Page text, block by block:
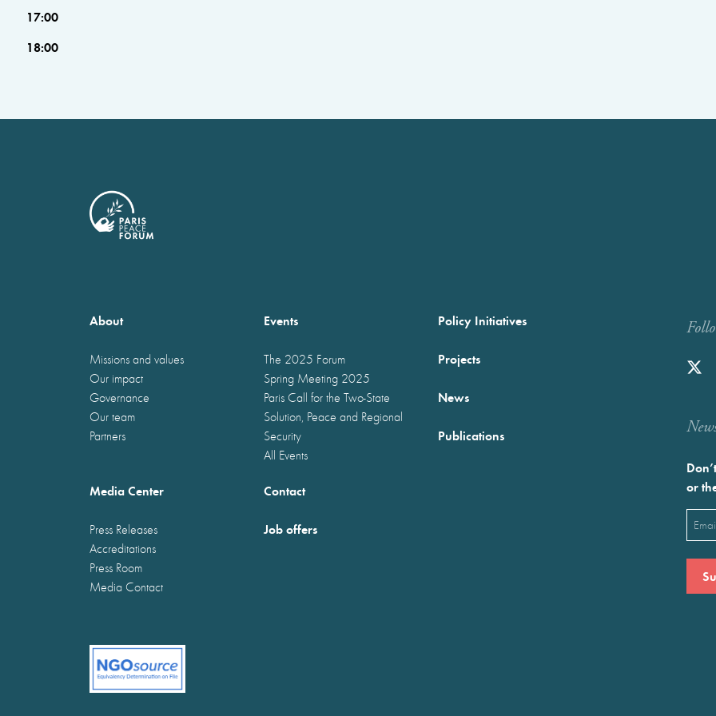
17:00
18:00
About
Missions and values
Our impact
Governance
Our team
Partners
Events
The 2025 Forum
Spring Meeting 2025
Paris Call for the Two-State
Solution, Peace and Regional
Security
All Events
Policy Initiatives
Projects
News
Publications
Media Center
Press Releases
Accreditations
Press Room
Media Contact
Contact
Job offers
or